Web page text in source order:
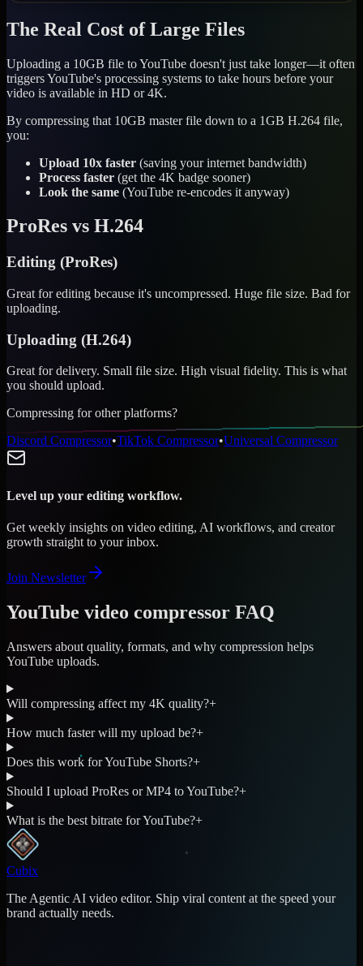
The Real Cost of Large Files
Uploading a 10GB file to YouTube doesn't just take longer—it often
triggers YouTube's processing systems to take hours before your
video is available in HD or 4K.
By compressing that 10GB master file down to a 1GB H.264 file,
you:
Upload 10x faster (saving your internet bandwidth)
Process faster (get the 4K badge sooner)
Look the same (YouTube re-encodes it anyway)
ProRes vs H.264
Editing (ProRes)
Great for editing because it's uncompressed. Huge file size. Bad for
uploading.
Uploading (H.264)
Great for delivery. Small file size. High visual fidelity. This is what
you should upload.
Compressing for other platforms?
Discord Compressor•TikTok Compressor•Universal Compressor
Level up your editing workflow.
Get weekly insights on video editing, AI workflows, and creator
growth straight to your inbox.
Join Newsletter
YouTube video compressor FAQ
Answers about quality, formats, and why compression helps
YouTube uploads.
Will compressing affect my 4K quality?+
How much faster will my upload be?+
Does this work for YouTube Shorts?+
Should I upload ProRes or MP4 to YouTube?+
What is the best bitrate for YouTube?+
Cubix
The Agentic AI video editor. Ship viral content at the speed your
brand actually needs.